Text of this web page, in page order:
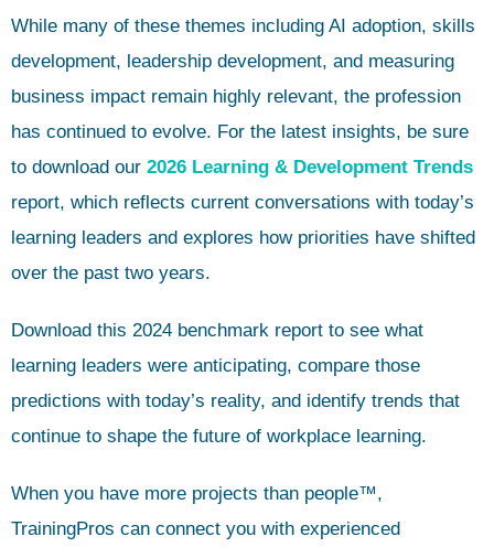
While many of these themes including AI adoption, skills
development, leadership development, and measuring
business impact remain highly relevant, the profession
has continued to evolve. For the latest insights, be sure
to download our 2026 Learning & Development Trends
report, which reflects current conversations with today’s
learning leaders and explores how priorities have shifted
over the past two years.
Download this 2024 benchmark report to see what
learning leaders were anticipating, compare those
predictions with today’s reality, and identify trends that
continue to shape the future of workplace learning.
When you have more projects than people™,
TrainingPros can connect you with experienced